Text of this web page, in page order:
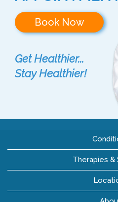
Book Now
Get Healthier...
Stay Healthier!
Therapies &